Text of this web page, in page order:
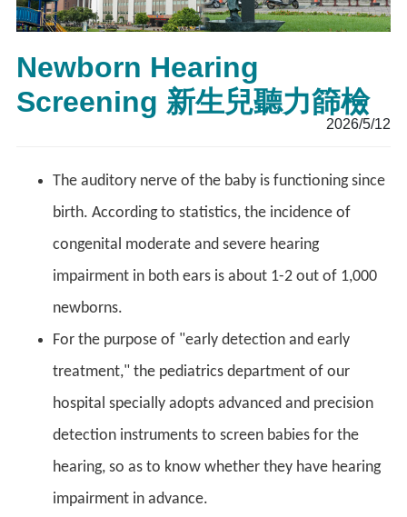
Newborn Hearing
Screening 新生兒聽力篩檢
2026/5/12
The auditory nerve of the baby is functioning since
birth. According to statistics, the incidence of
congenital moderate and severe hearing
impairment in both ears is about 1-2 out of 1,000
newborns.
For the purpose of "early detection and early
treatment," the pediatrics department of our
hospital specially adopts advanced and precision
detection instruments to screen babies for the
hearing, so as to know whether they have hearing
impairment in advance.